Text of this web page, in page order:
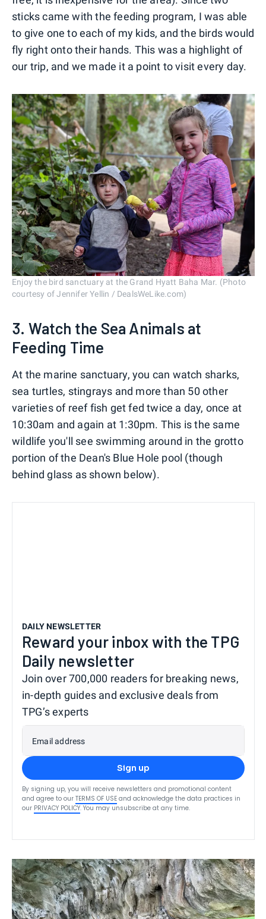
sticks came with the feeding program, I was able
to give one to each of my kids, and the birds would
fly right onto their hands. This was a highlight of
our trip, and we made it a point to visit every day.
Enjoy the bird sanctuary at the Grand Hyatt Baha Mar. (Photo
courtesy of Jennifer Yellin / DealsWeLike.com)
3. Watch the Sea Animals at
Feeding Time
At the marine sanctuary, you can watch sharks,
sea turtles, stingrays and more than 50 other
varieties of reef fish get fed twice a day, once at
10:30am and again at 1:30pm. This is the same
wildlife you'll see swimming around in the grotto
portion of the Dean's Blue Hole pool (though
behind glass as shown below).
DAILY NEWSLETTER
Reward your inbox with the TPG
Daily newsletter
Join over 700,000 readers for breaking news,
in-depth guides and exclusive deals from
TPG’s experts
Email address
Sign up
By signing up, you will receive newsletters and promotional content
and agree to our TERMS OF USE and acknowledge the data practices in
our PRIVACY POLICY. You may unsubscribe at any time.